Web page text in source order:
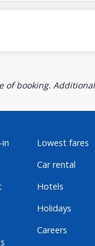
of booking.
Lowest fares
Car rental
Hotels
Holidays
Careers